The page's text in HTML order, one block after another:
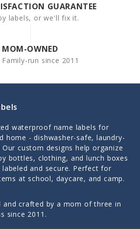
GUARANTEE
labels, or we'll fix it.
MOM-OWNED
Family-run since 2011
waterproof name labels for
home - dishwasher-safe, laundry-
custom designs help organize
bottles, clothing, and lunch boxes
and secure. Perfect for
at school, daycare, and camp.
and crafted by a mom of three in
since 2011.